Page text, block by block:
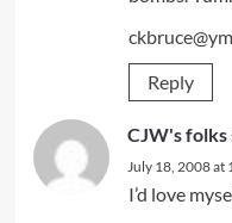
Reply
CJW's folks
July 18, 2008 at
I’d love